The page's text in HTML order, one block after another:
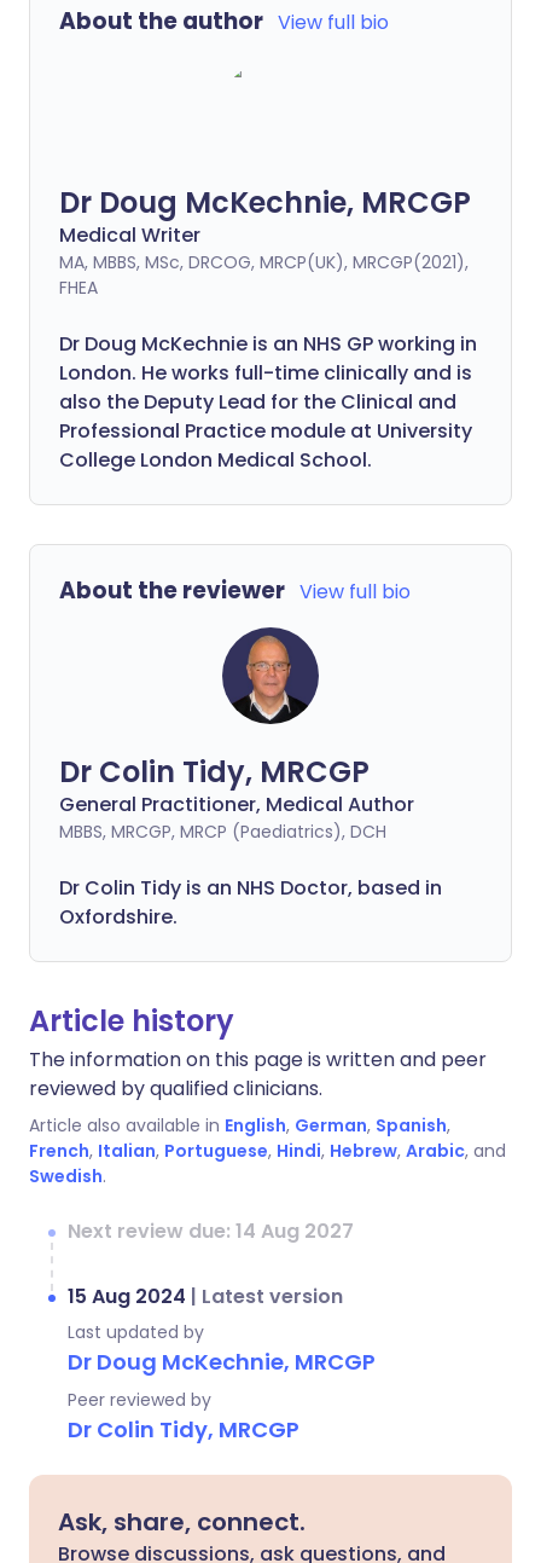
About the author View full bio
Dr Doug McKechnie, MRCGP
Medical Writer
MA, MBBS, MSc, DRCOG, MRCP(UK), MRCGP(2021),
FHEA
Dr Doug McKechnie is an NHS GP working in
London. He works full-time clinically and is
also the Deputy Lead for the Clinical and
Professional Practice module at University
College London Medical School.
About the reviewer View full bio
Dr Colin Tidy, MRCGP
General Practitioner, Medical Author
MBBS, MRCGP, MRCP (Paediatrics), DCH
Dr Colin Tidy is an NHS Doctor, based in
Oxfordshire.
Article history
The information on this page is written and peer
reviewed by qualified clinicians.
Article also available in English, German, Spanish,
French, Italian, Portuguese, Hindi, Hebrew, Arabic, and
Swedish.
Next review due: 14 Aug 2027
15 Aug 2024 | Latest version
Last updated by
Dr Doug McKechnie, MRCGP
Peer reviewed by
Dr Colin Tidy, MRCGP
Ask, share, connect.
Browse discussions, ask questions, and